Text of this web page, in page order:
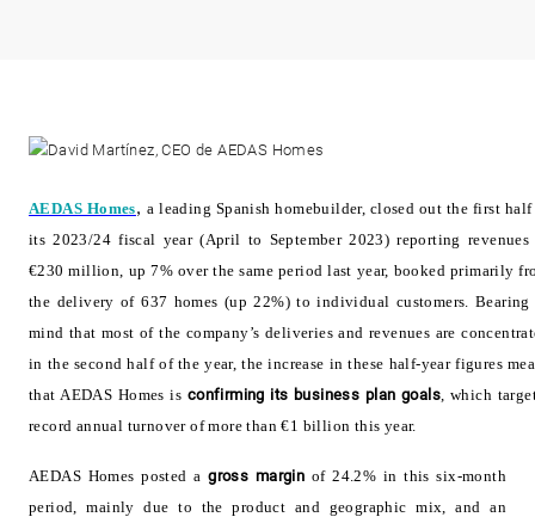
AEDAS Homes, a leading Spanish homebuilder, closed out the first
its 2023/24 fiscal year (April to September 2023) reporting revenues
€230 million, up 7% over the same period last year, booked primarily
the delivery of 637 homes (up 22%) to individual customers.
mind that most of the company’s deliveries and revenues are
in the second half of the year, the increase in these half-year figures
that AEDAS Homes is confirming its business plan goals, which
record annual turnover of more than €1 billion this year.
AEDAS Homes posted agross margin of 24.2% in this six-month
period, mainly due to the product and geographic mix, and an